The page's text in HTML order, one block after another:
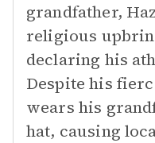
grandfather,
religious
declaring his
Despite his
wears his
hat, causing